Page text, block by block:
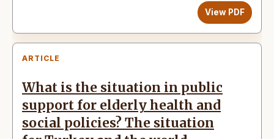
View PDF
ARTICLE
What is the situation in public
support for elderly health and
social policies? The situation